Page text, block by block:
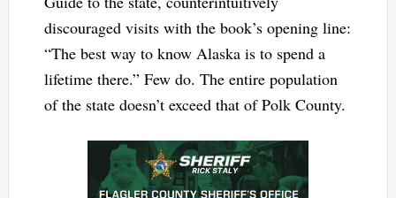
discouraged visits with the book’s opening line:
“The best way to know Alaska is to spend a
lifetime there.” Few do. The entire population
of the state doesn’t exceed that of Polk County.